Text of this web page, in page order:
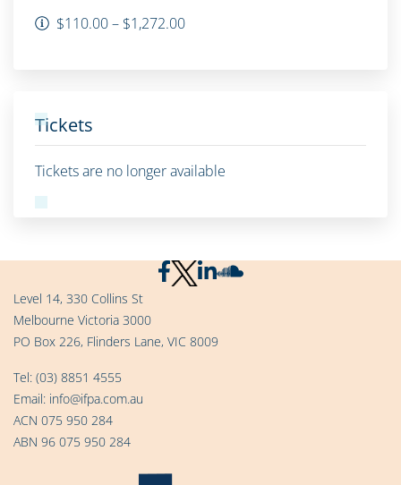
$110.00 – $1,272.00
Tickets
Tickets are no longer available
Level 14, 330 Collins St
Melbourne Victoria 3000
PO Box 226, Flinders Lane, VIC 8009
Tel: (03) 8851 4555
Email: info@ifpa.com.au
ACN 075 950 284
ABN 96 075 950 284